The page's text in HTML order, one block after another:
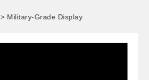
> Military-Grade Display